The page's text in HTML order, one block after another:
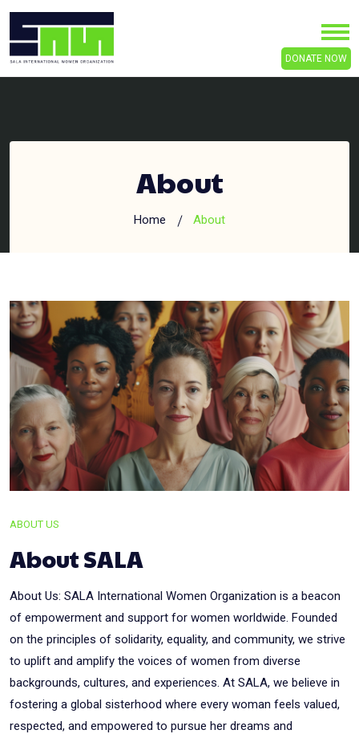
DONATE NOW
About
Home About
ABOUT US
About SALA
About Us: SALA International Women Organization is a beacon
of empowerment and support for women worldwide. Founded
on the principles of solidarity, equality, and community, we strive
to uplift and amplify the voices of women from diverse
backgrounds, cultures, and experiences. At SALA, we believe in
fostering a global sisterhood where every woman feels valued,
respected, and empowered to pursue her dreams and